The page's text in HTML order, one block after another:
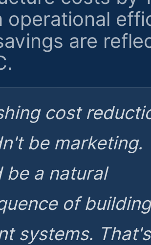
operational
are
cost
be marketing.
be a natural
of
systems.